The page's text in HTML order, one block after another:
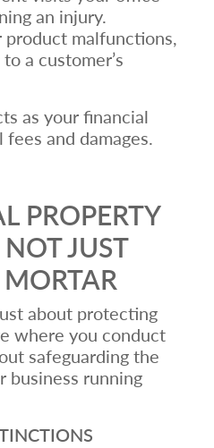
an injury.
product malfunctions,
a customer’s
as your financial
and damages.
PROPERTY
JUST
about protecting
where you conduct
safeguarding the
business running